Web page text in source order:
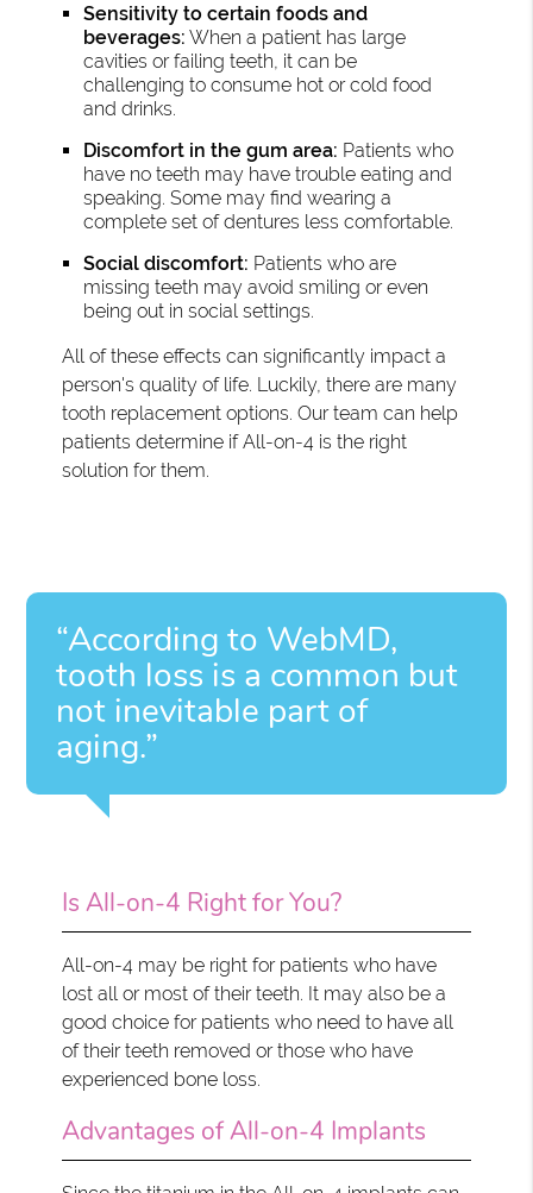
Sensitivity to certain foods and
beverages: When a patient has large
cavities or failing teeth, it can be
challenging to consume hot or cold food
and drinks.
Discomfort in the gum area: Patients who
have no teeth may have trouble eating and
speaking. Some may find wearing a
complete set of dentures less comfortable.
Social discomfort: Patients who are
missing teeth may avoid smiling or even
being out in social settings.
All of these effects can significantly impact a
person's quality of life. Luckily, there are many
tooth replacement options. Our team can help
patients determine if All-on-4 is the right
solution for them.
“According to WebMD,
tooth loss is a common but
not inevitable part of
aging.”
Is All-on-4 Right for You?
All-on-4 may be right for patients who have
lost all or most of their teeth. It may also be a
good choice for patients who need to have all
of their teeth removed or those who have
experienced bone loss.
Advantages of All-on-4 Implants